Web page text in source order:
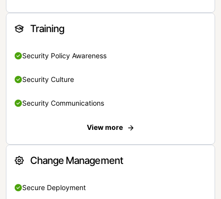
Training
Security Policy Awareness
Security Culture
Security Communications
View more
Change Management
Secure Deployment